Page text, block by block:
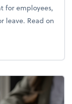
for employees,
leave. Read on
culture through